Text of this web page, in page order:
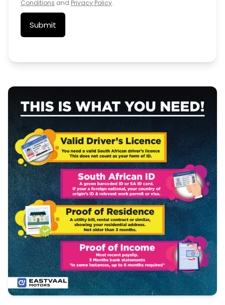
Conditions and Privacy Policy.
Submit